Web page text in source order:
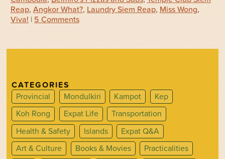
Reap, Angkor What?, Laundry Siem Reap, Miss Wong,
Viva! | 5 Comments
CATEGORIES
Provincial
Mondulkiri Kampot
Kep
Koh Rong
Expat Life
Transportation
Health & Safety
Islands
Expat Q&A
Art & Culture
Books & Movies
Practicalities